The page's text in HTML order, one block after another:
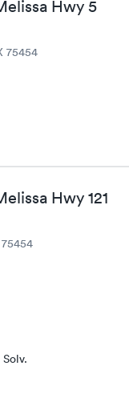
Hwy 5
75454
Hwy 121